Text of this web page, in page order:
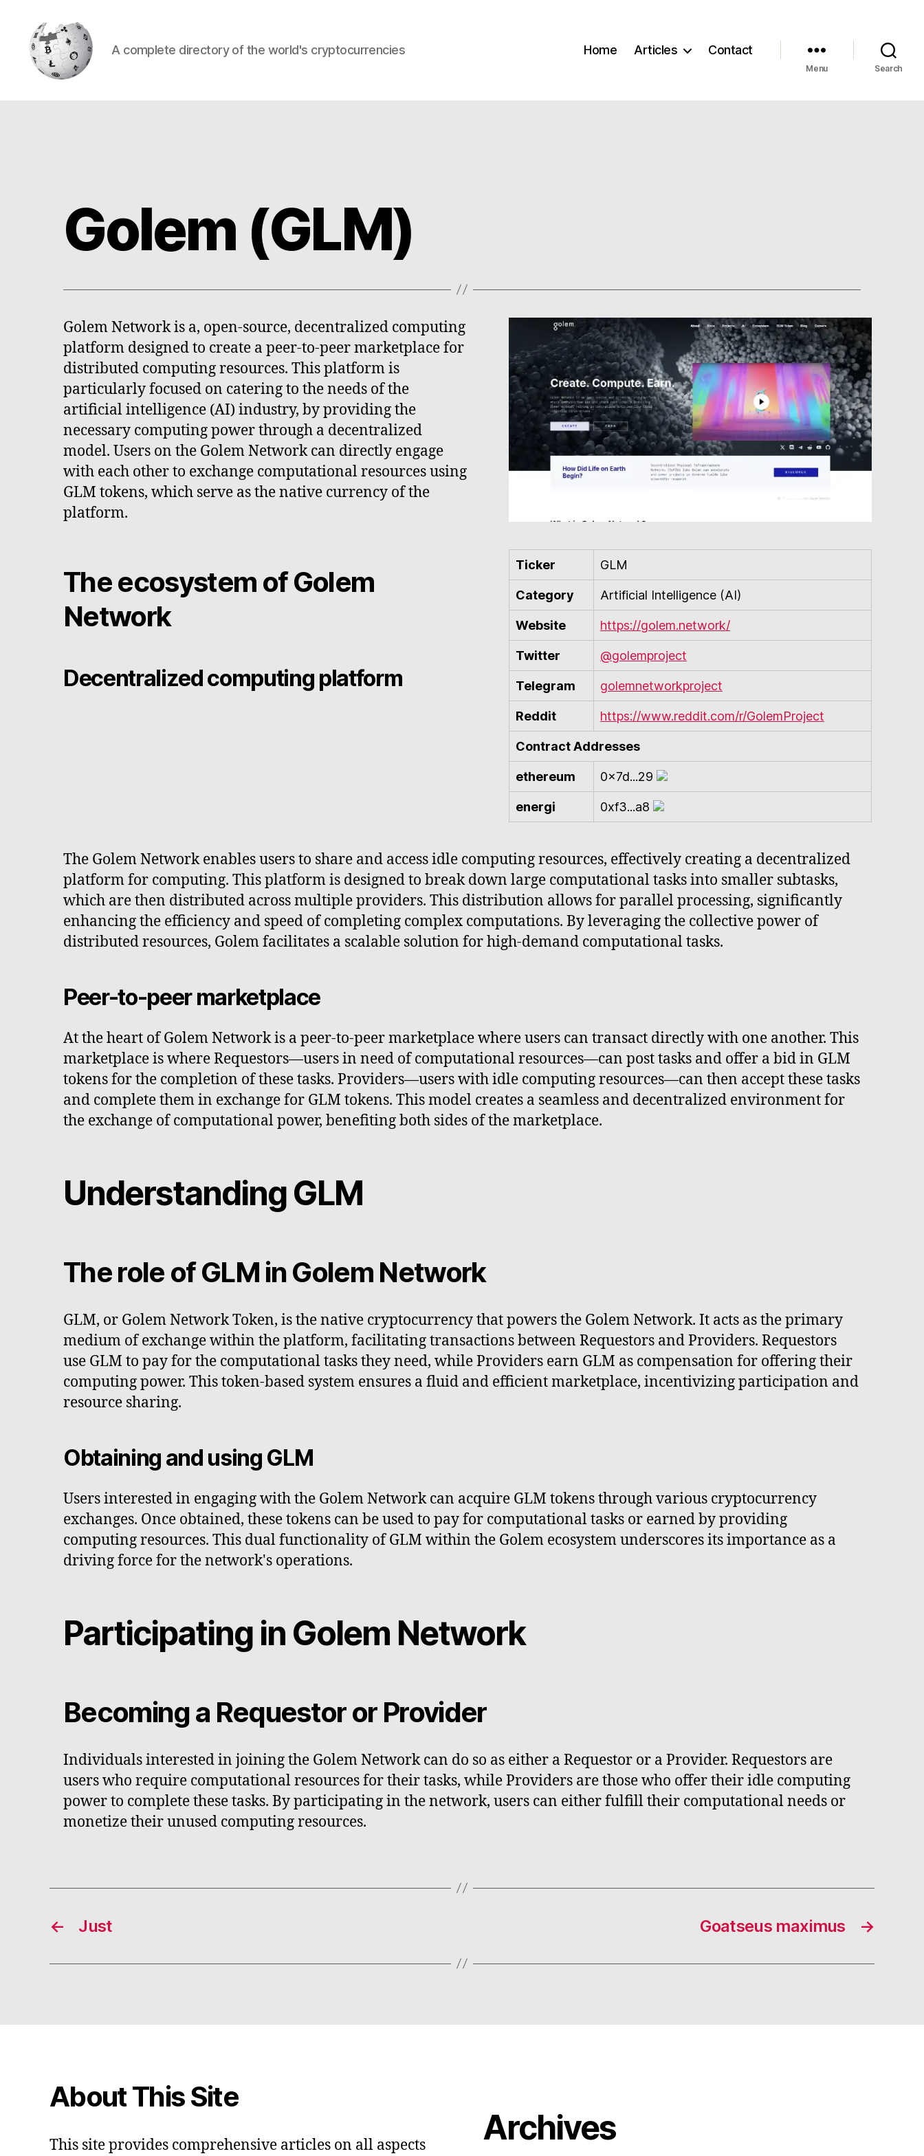
A complete directory of the world's cryptocurrencies Home Articles Contact
Menu Search
Golem (GLM)
Golem Network is a, open-source, decentralized computing
platform designed to create a peer-to-peer marketplace for
distributed computing resources. This platform is
particularly focused on catering to the needs of the
artificial intelligence (AI) industry, by providing the
necessary computing power through a decentralized
model. Users on the Golem Network can directly engage
with each other to exchange computational resources using
GLM tokens, which serve as the native currency of the
platform.
The ecosystem of Golem
Network
Decentralized computing platform
Ticker GLM
Category Artificial Intelligence (AI)
Website https://golem.network/
Twitter @golemproject
Telegram golemnetworkproject
Reddit https://www.reddit.com/r/GolemProject
Contract Addresses
ethereum 0x7d...29
energi 0xf3...a8
The Golem Network enables users to share and access idle computing resources, effectively creating a decentralized
platform for computing. This platform is designed to break down large computational tasks into smaller subtasks,
which are then distributed across multiple providers. This distribution allows for parallel processing, significantly
enhancing the efficiency and speed of completing complex computations. By leveraging the collective power of
distributed resources, Golem facilitates a scalable solution for high-demand computational tasks.
Peer-to-peer marketplace
At the heart of Golem Network is a peer-to-peer marketplace where users can transact directly with one another. This
marketplace is where Requestors—users in need of computational resources—can post tasks and offer a bid in GLM
tokens for the completion of these tasks. Providers—users with idle computing resources—can then accept these tasks
and complete them in exchange for GLM tokens. This model creates a seamless and decentralized environment for
the exchange of computational power, benefiting both sides of the marketplace.
Understanding GLM
The role of GLM in Golem Network
GLM, or Golem Network Token, is the native cryptocurrency that powers the Golem Network. It acts as the primary
medium of exchange within the platform, facilitating transactions between Requestors and Providers. Requestors
use GLM to pay for the computational tasks they need, while Providers earn GLM as compensation for offering their
computing power. This token-based system ensures a fluid and efficient marketplace, incentivizing participation and
resource sharing.
Obtaining and using GLM
Users interested in engaging with the Golem Network can acquire GLM tokens through various cryptocurrency
exchanges. Once obtained, these tokens can be used to pay for computational tasks or earned by providing
computing resources. This dual functionality of GLM within the Golem ecosystem underscores its importance as a
driving force for the network's operations.
Participating in Golem Network
Becoming a Requestor or Provider
Individuals interested in joining the Golem Network can do so as either a Requestor or a Provider. Requestors are
users who require computational resources for their tasks, while Providers are those who offer their idle computing
power to complete these tasks. By participating in the network, users can either fulfill their computational needs or
monetize their unused computing resources.
← Just →
Goatseus maximus
About This Site
This site provides comprehensive articles on all aspects Archives